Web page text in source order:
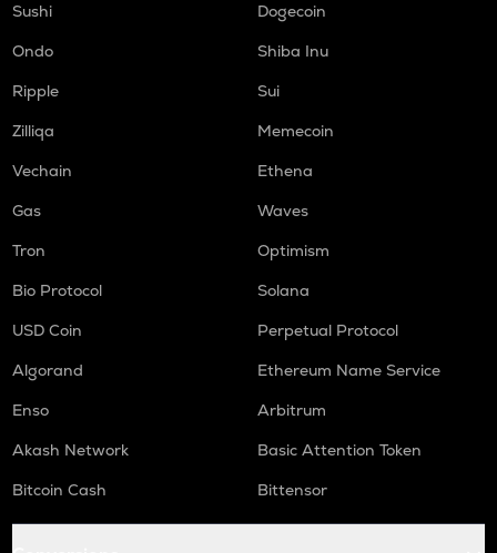
Sushi
Dogecoin
Ondo
Shiba Inu
Ripple
Sui
Zilliqa
Memecoin
Vechain
Ethena
Gas
Waves
Tron
Optimism
Bio Protocol
Solana
USD Coin
Perpetual Protocol
Algorand
Ethereum Name Service
Enso
Arbitrum
Akash Network
Basic Attention Token
Bitcoin Cash
Bittensor